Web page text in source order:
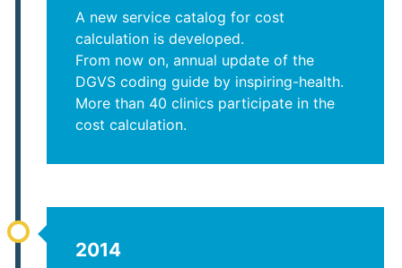
A new service catalog for cost
calculation is developed.
From now on, annual update of the
DGVS coding guide by inspiring-health.
More than 40 clinics participate in the
cost calculation.
2014